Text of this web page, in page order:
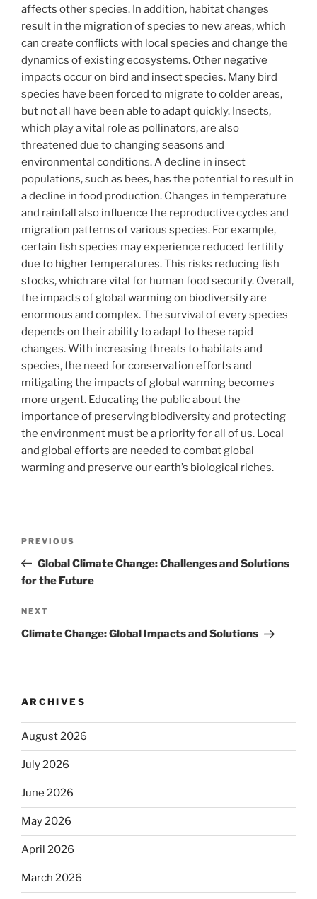
affects other species. In addition, habitat changes
result in the migration of species to new areas, which
can create conflicts with local species and change the
dynamics of existing ecosystems. Other negative
impacts occur on bird and insect species. Many bird
species have been forced to migrate to colder areas,
but not all have been able to adapt quickly. Insects,
which play a vital role as pollinators, are also
threatened due to changing seasons and
environmental conditions. A decline in insect
populations, such as bees, has the potential to result in
a decline in food production. Changes in temperature
and rainfall also influence the reproductive cycles and
migration patterns of various species. For example,
certain fish species may experience reduced fertility
due to higher temperatures. This risks reducing fish
stocks, which are vital for human food security. Overall,
the impacts of global warming on biodiversity are
enormous and complex. The survival of every species
depends on their ability to adapt to these rapid
changes. With increasing threats to habitats and
species, the need for conservation efforts and
mitigating the impacts of global warming becomes
more urgent. Educating the public about the
importance of preserving biodiversity and protecting
the environment must be a priority for all of us. Local
and global efforts are needed to combat global
warming and preserve our earth’s biological riches.
Previous
Post
PREVIOUS
Global Climate Change: Challenges and Solutions
for the Future
Next
Post
NEXT
Climate Change: Global Impacts and Solutions
ARCHIVES
August 2026
July 2026
June 2026
May 2026
April 2026
March 2026